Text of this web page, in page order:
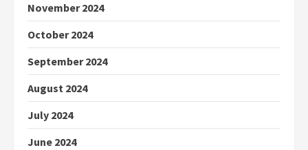
November 2024
October 2024
September 2024
August 2024
July 2024
June 2024